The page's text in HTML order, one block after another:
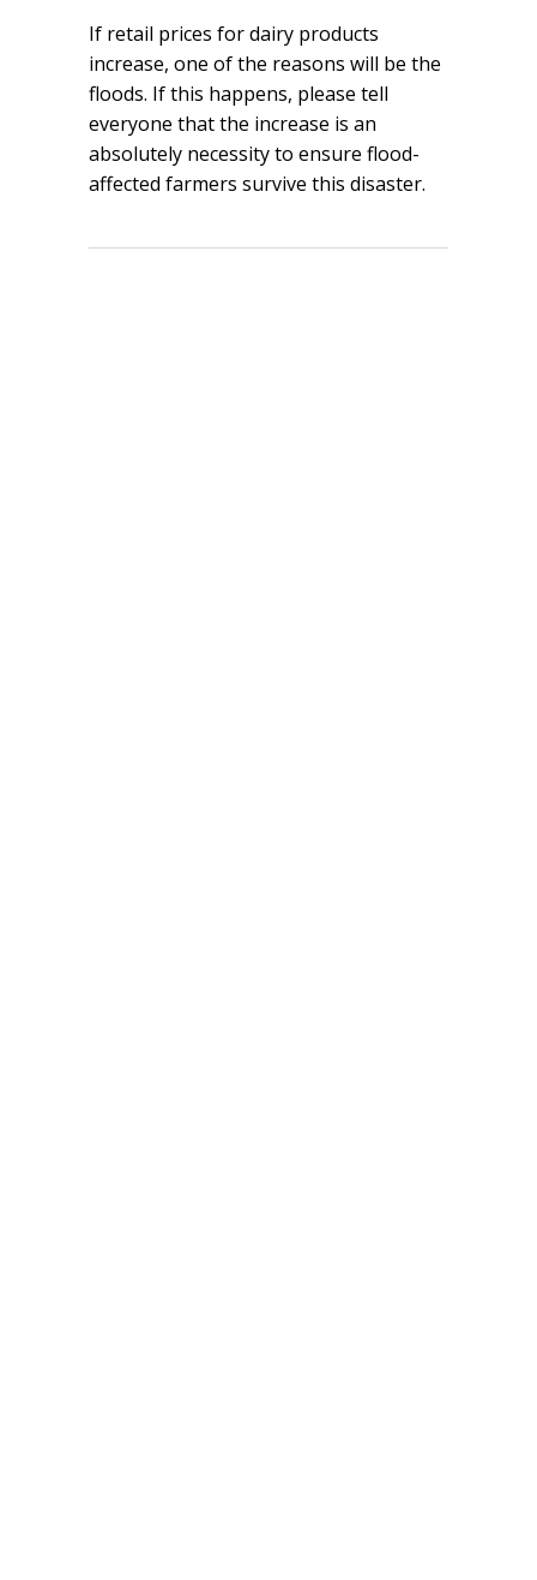
If retail prices for dairy products
increase, one of the reasons will be the
floods. If this happens, please tell
everyone that the increase is an
absolutely necessity to ensure flood-
affected farmers survive this disaster.